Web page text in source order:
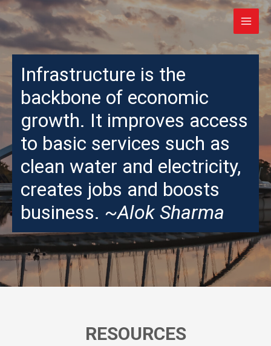
Infrastructure is the
backbone of economic
growth. It improves access
to basic services such as
clean water and electricity,
creates jobs and boosts
business. ~Alok Sharma
RESOURCES